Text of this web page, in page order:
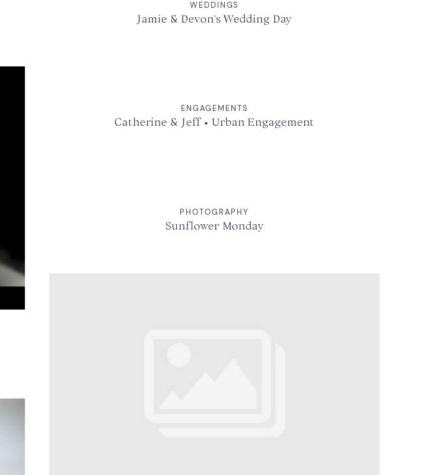
WEDDINGS
Jamie & Devon’s Wedding Day
ENGAGEMENTS
Catherine & Jeff • Urban Engagement
PHOTOGRAPHY
Sunflower Monday